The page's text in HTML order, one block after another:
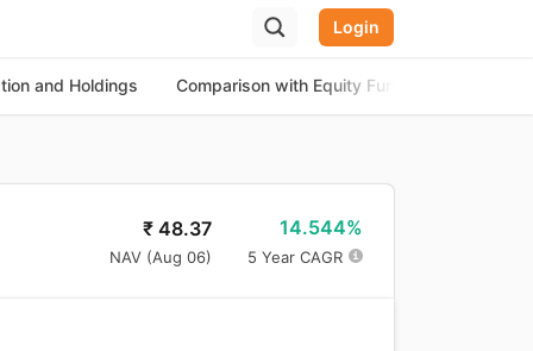
Login
and Holdings Comparison with Equity Funds
₹ 48.37
NAV (Aug 06)
14.544%
5 Year CAGR